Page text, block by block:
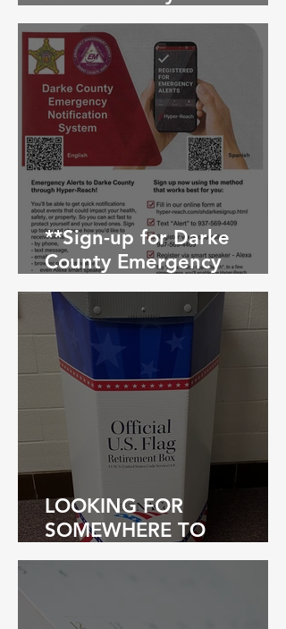
Commissioners
**Sign-up for Darke
County Emergency
Notification System**
LOOKING FOR
SOMEWHERE TO
PROPERLY RETIRE YOUR
WORN FLAG?